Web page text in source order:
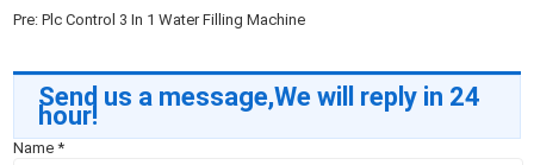
Pre:Plc Control 3 In 1 Water Filling Machine
Send us a message,We will reply in 24
hour!
Name*